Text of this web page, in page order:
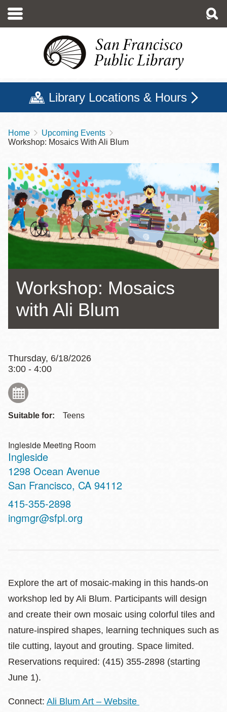
main
Library Locations & Hours
Breadcrumb
Home
Upcoming Events
Workshop: Mosaics With Ali Blum
Workshop: Mosaics
with Ali Blum
Thursday, 6/18/2026
3:00 - 4:00
Suitable for: Teens
Ingleside Meeting Room
Ingleside
Address
1298 Ocean Avenue
San Francisco, CA 94112
Contact
Telephone
415-355-2898
ingmgr@sfpl.org
Explore the art of mosaic-making in this hands-on
workshop led by Ali Blum. Participants will design
and create their own mosaic using colorful tiles and
nature-inspired shapes, learning techniques such as
tile cutting, layout and grouting. Space limited.
Reservations required: (415) 355-2898 (starting
June 1).
Connect: Ali Blum Art – Website